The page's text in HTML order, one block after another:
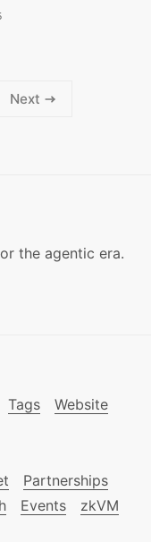
Next
the agentic era.
Tags Website
Partnerships
Events
zkVM